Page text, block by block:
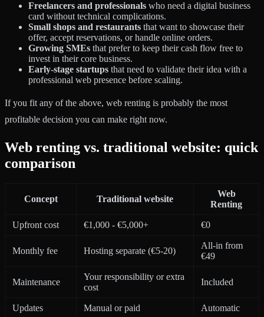
Freelancers and professionals who need a digital business
card without technical complications.
Small shops and restaurants that want to showcase their
offer, accept reservations, or handle online orders.
Growing SMEs that prefer to keep their cash flow free to
invest in their core business.
Early-stage startups that need to validate their idea with a
professional web presence before scaling.
If you fit any of the above, web renting is probably the most
profitable decision you can make right now.
Web renting vs. traditional website: quick
comparison
Concept Traditional website
Web
Renting
Upfront cost €1,000 - €5,000+ €0
Monthly fee Hosting separate (€5-20)
All-in from
€49
Maintenance
Your responsibility or extra
cost
Included
Updates Manual or paid Automatic